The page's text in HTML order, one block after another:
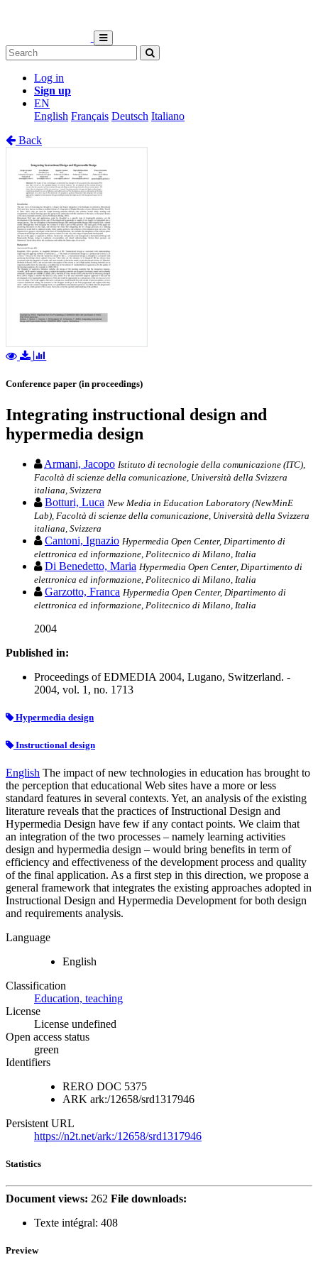
Log in
Sign up
EN
English Français Deutsch Italiano
Back
Conference paper (in proceedings)
Integrating instructional design and
hypermedia design
Armani, Jacopo Istituto di tecnologie della comunicazione (ITC),
Facoltà di scienze della comunicazione, Università della Svizzera
italiana, Svizzera
Botturi, Luca New Media in Education Laboratory (NewMinE
Lab), Facoltà di scienze della comunicazione, Università della Svizzera
italiana, Svizzera
Cantoni, Ignazio Hypermedia Open Center, Dipartimento di
elettronica ed informazione, Politecnico di Milano, Italia
Di Benedetto, Maria Hypermedia Open Center, Dipartimento di
elettronica ed informazione, Politecnico di Milano, Italia
Garzotto, Franca Hypermedia Open Center, Dipartimento di
elettronica ed informazione, Politecnico di Milano, Italia
2004
Published in:
Proceedings of EDMEDIA 2004, Lugano, Switzerland. -
2004, vol. 1, no. 1713
Hypermedia design
Instructional design
English The impact of new technologies in education has brought to
the perception that educational Web sites have a more or less
standard features in several contexts. Yet, an analysis of the existing
literature reveals that the practices of Instructional Design and
Hypermedia Design have few if any contact points. We claim that
an integration of the two processes – namely learning activities
design and hypermedia design – would bring benefits in term of
efficiency and effectiveness of the development process and quality
of the final application. As a first step in this direction, we propose a
general framework that integrates the existing approaches adopted in
Instructional Design and Hypermedia Development for both design
and requirements analysis.
Language
English
Classification
Education, teaching
License
License undefined
Open access status
green
Identifiers
RERO DOC 5375
ARK ark:/12658/srd1317946
Persistent URL
https://n2t.net/ark:/12658/srd1317946
Statistics
Document views: 262 File downloads:
Texte intégral: 408
Preview